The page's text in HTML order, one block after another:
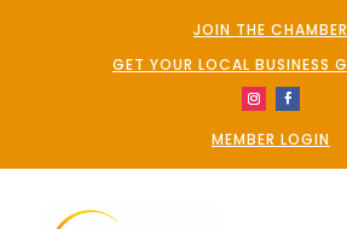
JOIN THE CHAMBER
GET YOUR LOCAL BUSINESS
MEMBER LOGIN